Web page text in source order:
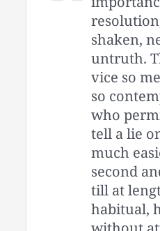
shaken,
untruth.
vice so
so
who
tell a lie
much
second
till at
habitual,